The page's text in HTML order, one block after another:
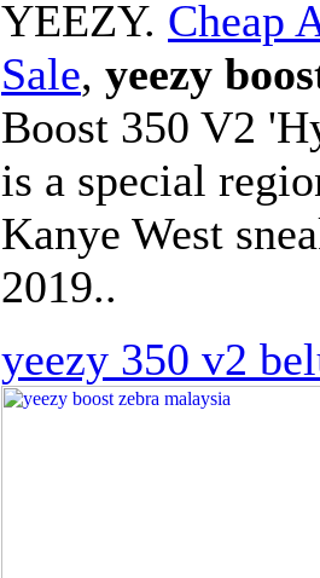
YEEZY. Cheap
Sale, yeezy
Boost 350 V2
is a special
Kanye West
2019..
yeezy 350 v2